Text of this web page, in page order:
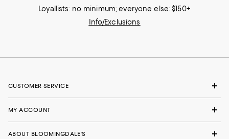
Loyallists: no minimum; everyone else: $150+
Info/Exclusions
CUSTOMER SERVICE
MY ACCOUNT
ABOUT BLOOMINGDALE'S